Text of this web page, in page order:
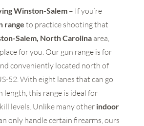
Winston-Salem– If you’re
range to practice shooting that
Salem, North Carolinaarea,
for you. Our gun range is for
conveniently located north of
52. With eight lanes that can go
length, this range is ideal for
levels. Unlike many other indoor
only handle certain firearms, ours